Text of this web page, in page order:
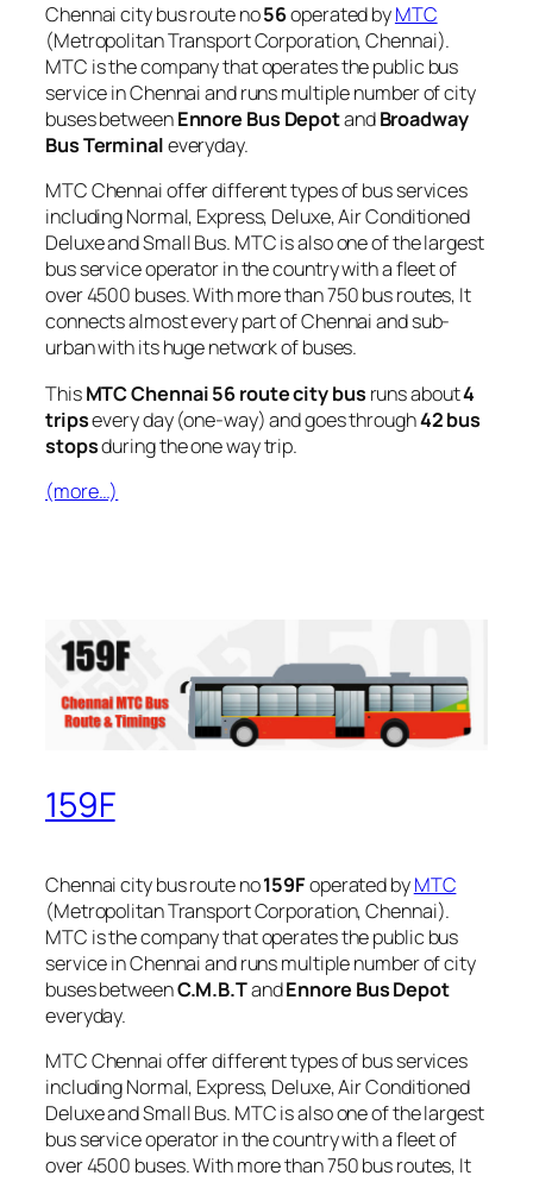
Chennai city bus route no56operated byMTC
(Metropolitan Transport Corporation, Chennai).
MTC is the company that operates the public bus
service in Chennai and runs multiple number of city
buses betweenEnnore Bus DepotandBroadway
Bus Terminaleveryday.
MTC Chennai offer different types of bus services
including Normal, Express, Deluxe, Air Conditioned
Deluxe and Small Bus. MTC is also one of the largest
bus service operator in the country with a fleet of
over 4500 buses. With more than 750 bus routes, It
connects almost every part of Chennai and sub-
urban with its huge network of buses.
ThisMTC Chennai 56 route city bus runs about4
tripsevery day (one-way) and goes through42 bus
stopsduring the one way trip.
(more…)
159F
Chennai city bus route no159Foperated byMTC
(Metropolitan Transport Corporation, Chennai).
MTC is the company that operates the public bus
service in Chennai and runs multiple number of city
buses betweenC.M.B.TandEnnore Bus Depot
everyday.
MTC Chennai offer different types of bus services
including Normal, Express, Deluxe, Air Conditioned
Deluxe and Small Bus. MTC is also one of the largest
bus service operator in the country with a fleet of
over 4500 buses. With more than 750 bus routes, It